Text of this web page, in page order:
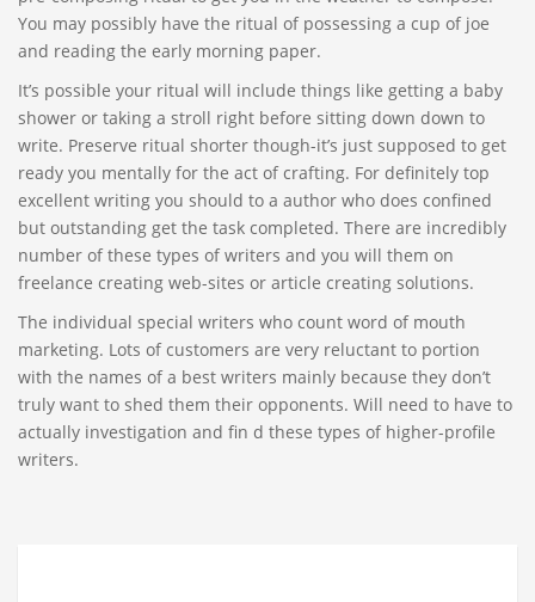
You may possibly have the ritual of possessing a cup of joe
and reading the early morning paper.
It’s possible your ritual will include things like getting a baby
shower or taking a stroll right before sitting down down to
write. Preserve ritual shorter though-it’s just supposed to get
ready you mentally for the act of crafting. For definitely top
excellent writing you should to a author who does confined
but outstanding get the task completed. There are incredibly
number of these types of writers and you will them on
freelance creating web-sites or article creating solutions.
The individual special writers who count word of mouth
marketing. Lots of customers are very reluctant to portion
with the names of a best writers mainly because they don’t
truly want to shed them their opponents. Will need to have to
actually investigation and fin d these types of higher-profile
writers.